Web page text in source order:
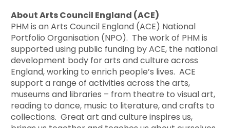
About Arts Council England (ACE)
PHM is an Arts Council England (ACE) National
Portfolio Organisation (NPO). The work of PHM is
supported using public funding by ACE, the national
development body for arts and culture across
England, working to enrich people’s lives. ACE
support a range of activities across the arts,
museums and libraries – from theatre to visual art,
reading to dance, music to literature, and crafts to
collections. Great art and culture inspires us,